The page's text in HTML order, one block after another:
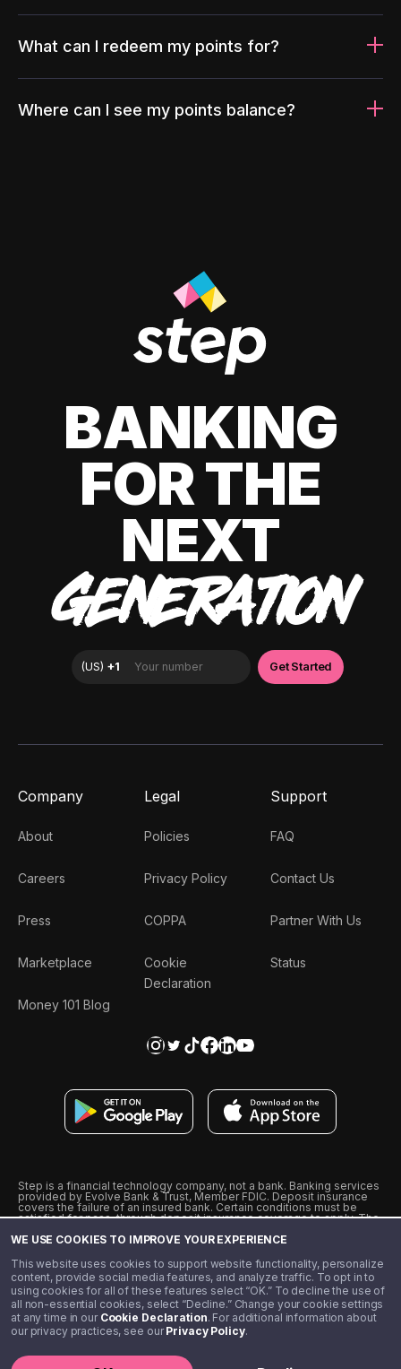
WE USE COOKIES TO IMPROVE YOUR EXPERIENCE
This website uses cookies to support website functionality, personalize
content, provide social media features, and analyze traffic. To opt in to
using cookies for all of these features select “OK.” To decline the use of
all non-essential cookies, select “Decline.” Change your cookie settings
at any time in our Cookie Declaration. For additional information about
our privacy practices, see ourPrivacy Policy.
What can I redeem my points for?
Where can I see my points balance?
BANKING
FOR THE
NEXT
GENERATION
Company
About
Careers
Press
Marketplace
Money 101 Blog
Legal
Policies
Privacy Policy
COPPA
Cookie
Declaration
Support
FAQ
Contact Us
Partner With Us
Status
Step is a financial technology company, not a bank. Banking services
provided by Evolve Bank & Trust, Member FDIC. Deposit insurance
covers the failure of an insured bank. Certain conditions must be
satisfied for pass-through deposit insurance coverage to apply. The
from Visa U.S.A., Inc. Visa is a registered trademark of Visa
˖˖ 10% cashback on purchases with select Step Black Partners, and
unlimited 1% cashback on everything else. Requires Step Black
enrollment, either through qualifying direct deposit or paid monthly
membership of $4.99.
** Referal amounts are subject to change